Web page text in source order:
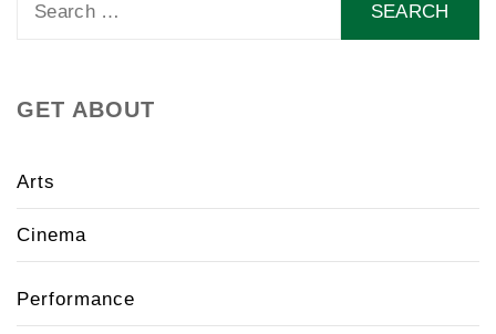
GET ABOUT
Arts
Cinema
Performance